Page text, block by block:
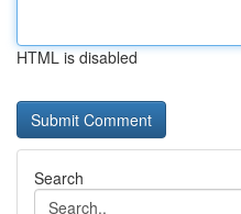
HTML is disabled
Search